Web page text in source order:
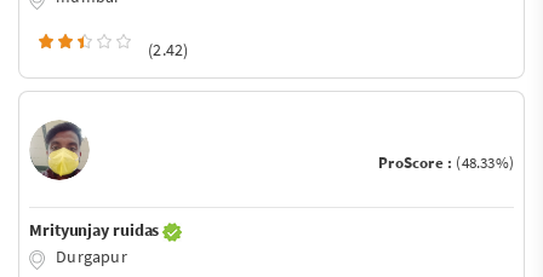
(2.42)
ProScore : (48.33%)
Mrityunjay ruidas
Durgapur